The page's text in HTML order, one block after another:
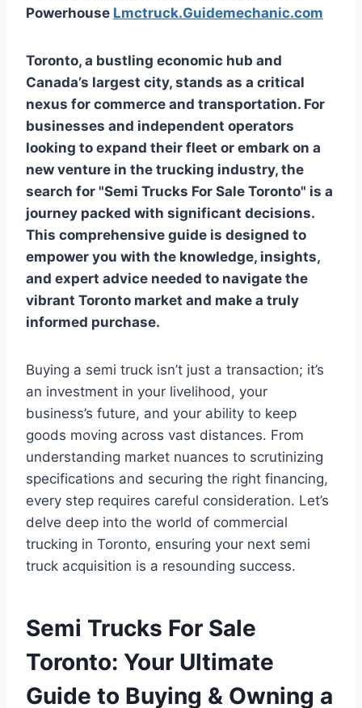
Powerhouse Lmctruck.Guidemechanic.com
Toronto, a bustling economic hub and
Canada’s largest city, stands as a critical
nexus for commerce and transportation. For
businesses and independent operators
looking to expand their fleet or embark on a
new venture in the trucking industry, the
search for "Semi Trucks For Sale Toronto" is a
journey packed with significant decisions.
This comprehensive guide is designed to
empower you with the knowledge, insights,
and expert advice needed to navigate the
vibrant Toronto market and make a truly
informed purchase.
Buying a semi truck isn’t just a transaction; it’s
an investment in your livelihood, your
business’s future, and your ability to keep
goods moving across vast distances. From
understanding market nuances to scrutinizing
specifications and securing the right financing,
every step requires careful consideration. Let’s
delve deep into the world of commercial
trucking in Toronto, ensuring your next semi
truck acquisition is a resounding success.
Semi Trucks For Sale
Toronto: Your Ultimate
Guide to Buying & Owning a